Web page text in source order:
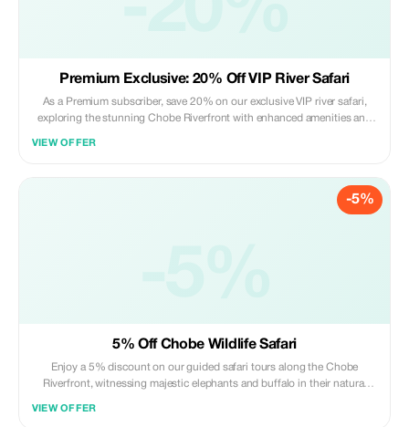
Premium Exclusive: 20% Off VIP River Safari
As a Premium subscriber, save 20% on our exclusive VIP river safari,
exploring the stunning Chobe Riverfront with enhanced amenities and
VIEW OFFER
-5%
5% Off Chobe Wildlife Safari
Enjoy a 5% discount on our guided safari tours along the Chobe
Riverfront, witnessing majestic elephants and buffalo in their natural
VIEW OFFER